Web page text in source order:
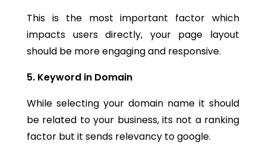
This is the most important factor which
impacts users directly, your page layout
should be more engaging and responsive.
5. Keyword in Domain
While selecting your domain name it should
be related to your business, its not a ranking
factor but it sends relevancy to google.